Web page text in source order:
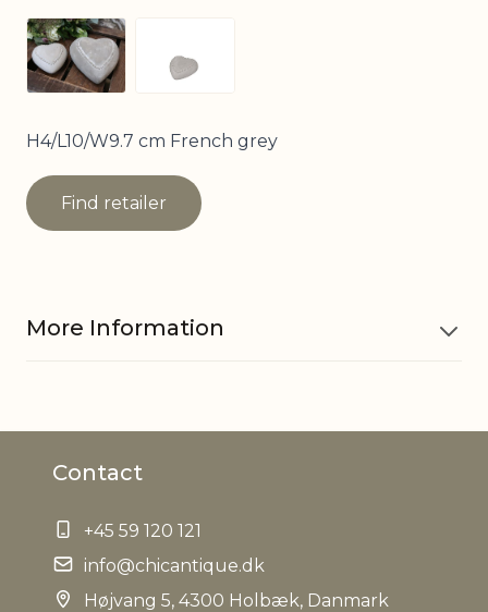
View larger image
H4/L10/W9.7 cm French grey
Find retailer
More Information
EAN
Tariffnumber
Weight 0,510 kg
Contact
+45 59 120 121
info@chicantique.dk
Højvang 5, 4300 Holbæk, Danmark